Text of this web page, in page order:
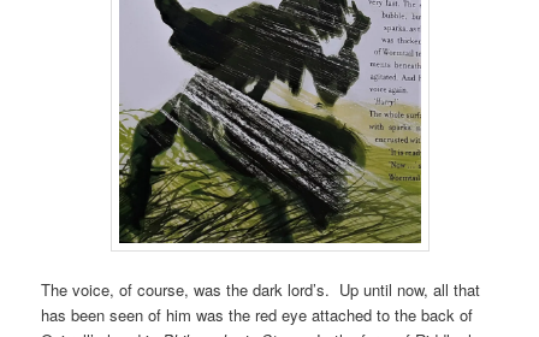
The voice, of course, was the dark lord’s. Up until now, all that
has been seen of him was the red eye attached to the back of